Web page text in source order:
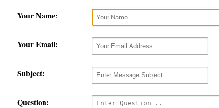
Your Name:
Your Email:
Subject:
Question: